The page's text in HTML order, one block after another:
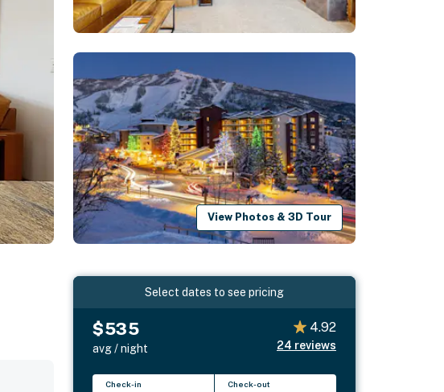
View Photos & 3D Tour
Select dates to see pricing
$535
avg / night
4.92
24 reviews
Check-in Check-out